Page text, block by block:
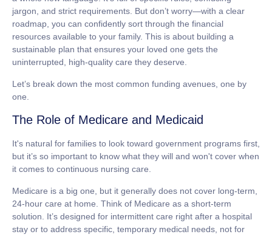
jargon, and strict requirements. But don’t worry—with a clear
roadmap, you can confidently sort through the financial
resources available to your family. This is about building a
sustainable plan that ensures your loved one gets the
uninterrupted, high-quality care they deserve.
Let’s break down the most common funding avenues, one by
one.
The Role of Medicare and Medicaid
It's natural for families to look toward government programs first,
but it’s so important to know what they will and won't cover when
it comes to continuous nursing care.
Medicare is a big one, but it generally does not cover long-term,
24-hour care at home. Think of Medicare as a short-term
solution. It’s designed for intermittent care right after a hospital
stay or to address specific, temporary medical needs, not for